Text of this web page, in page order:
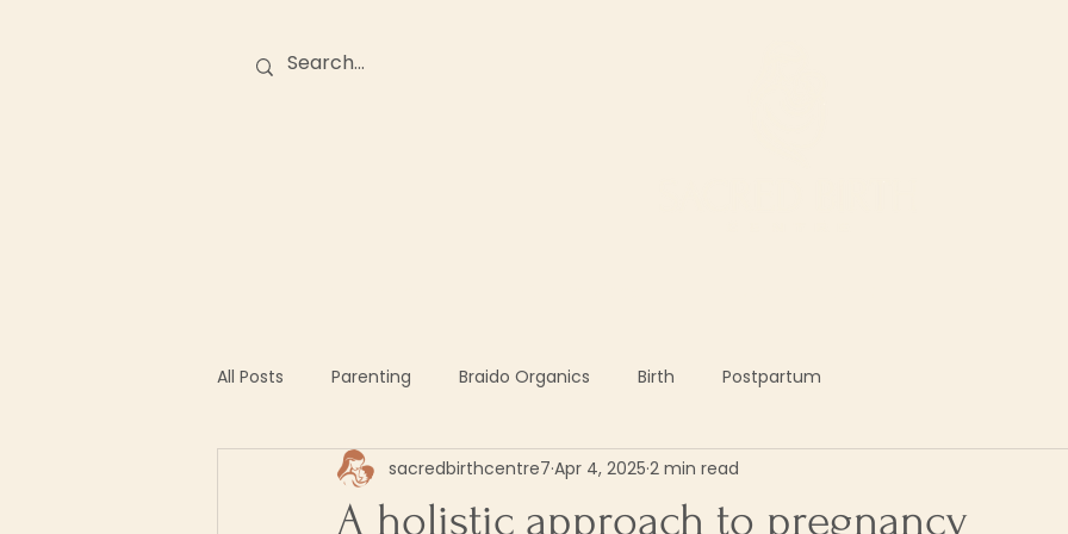
All Posts Parenting Braido Organics Birth Postpartum
A holistic approach to pregnancy
sacredbirthcentre7 Apr 4, 2025 2 min read